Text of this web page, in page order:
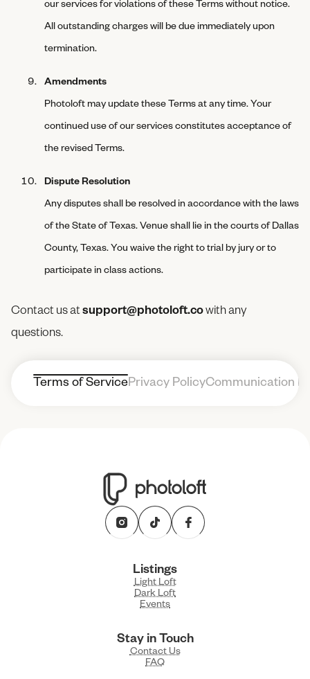
Terms of ServicePrivacy PolicyCommunication
All outstanding charges will be due immediately upon
termination.
Amendments
Photoloft may update these Terms at any time. Your
continued use of our services constitutes acceptance of
the revised Terms.
Dispute Resolution
Any disputes shall be resolved in accordance with the laws
of the State of Texas. Venue shall lie in the courts of Dallas
County, Texas. You waive the right to trial by jury or to
participate in class actions.
Contact us atsupport@photoloft.cowith any
questions.
Listings
Light Loft
Dark Loft
Events
Stay in Touch
Contact Us
FAQ